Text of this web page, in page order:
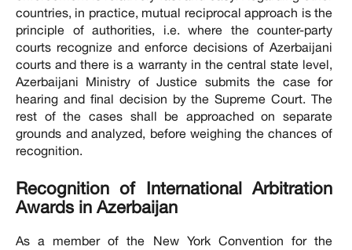
countries, in practice, mutual reciprocal approach is the
principle of authorities, i.e. where the counter-party
courts recognize and enforce decisions of Azerbaijani
courts and there is a warranty in the central state level,
Azerbaijani Ministry of Justice submits the case for
hearing and final decision by the Supreme Court. The
rest of the cases shall be approached on separate
grounds and analyzed, before weighing the chances of
recognition.
Recognition of International Arbitration
Awards in Azerbaijan
As a member of the New York Convention for the